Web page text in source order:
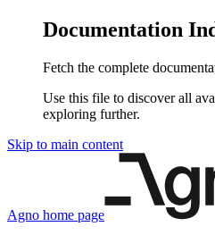
Documentation
Fetch the complete
Use this file to discover all
exploring further.
Skip to main content
Agno home page